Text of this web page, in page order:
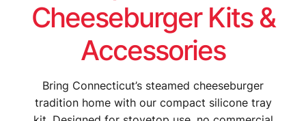
Cheeseburger Kits &
Accessories
Bring Connecticut’s steamed cheeseburger
tradition home with our compact silicone tray